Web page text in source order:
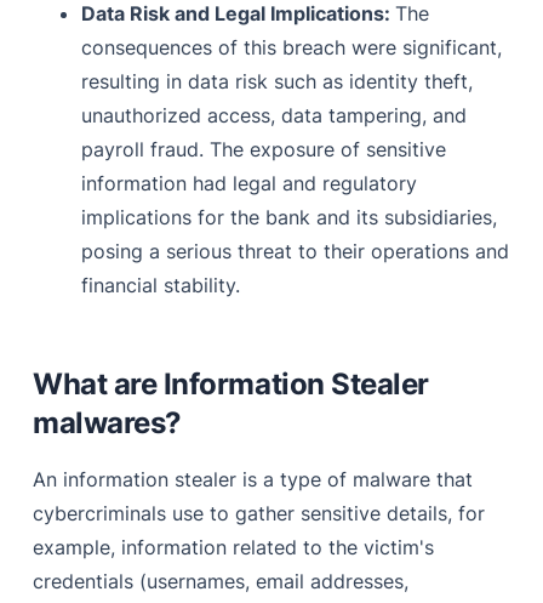
Data Risk and Legal Implications:The
consequences of this breach were significant,
resulting in data risk such as identity theft,
unauthorized access, data tampering, and
payroll fraud. The exposure of sensitive
information had legal and regulatory
implications for the bank and its subsidiaries,
posing a serious threat to their operations and
financial stability.
What are Information Stealer
malwares?
An information stealer is a type of malware that
cybercriminals use to gather sensitive details, for
example, information related to the victim's
credentials (usernames, email addresses,